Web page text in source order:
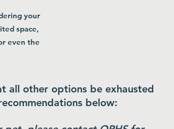
your
space,
even the
all other options be exhausted
below: